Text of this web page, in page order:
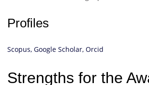
Profiles
Scopus, Google Scholar, Orcid
Strengths for the